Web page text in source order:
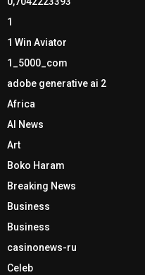
1
1 Win Aviator
1_5000_com
adobe generative ai 2
Africa
AI News
Art
Boko Haram
Breaking News
Business
Business
casinonews-ru
Celeb